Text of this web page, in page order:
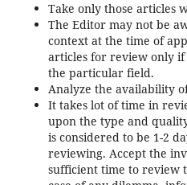
Take only those articles
The Editor may not be
context at the time of
articles for review only
the particular field.
Analyze the availability
It takes lot of time in
upon the type and
is considered to be 1-2
reviewing. Accept the
sufficient time to review